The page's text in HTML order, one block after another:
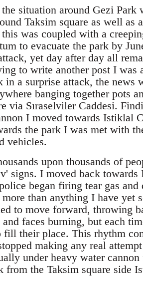
situation around Gezi Park
Taksim square as well as
was coupled with a
to evacuate the park by
yet day after day all
to write another post I was
a surprise attack, the news
banging together pots
Sıraselviler Caddesi.
I moved towards Istiklal
the park I was met with
vehicles.
upon thousands of
signs. I moved back
began firing tear gas and
than anything I have yet
to move forward, throwing
faces burning, but each
their place. This rhythm
making any real
under heavy water cannon
from the Taksim square side